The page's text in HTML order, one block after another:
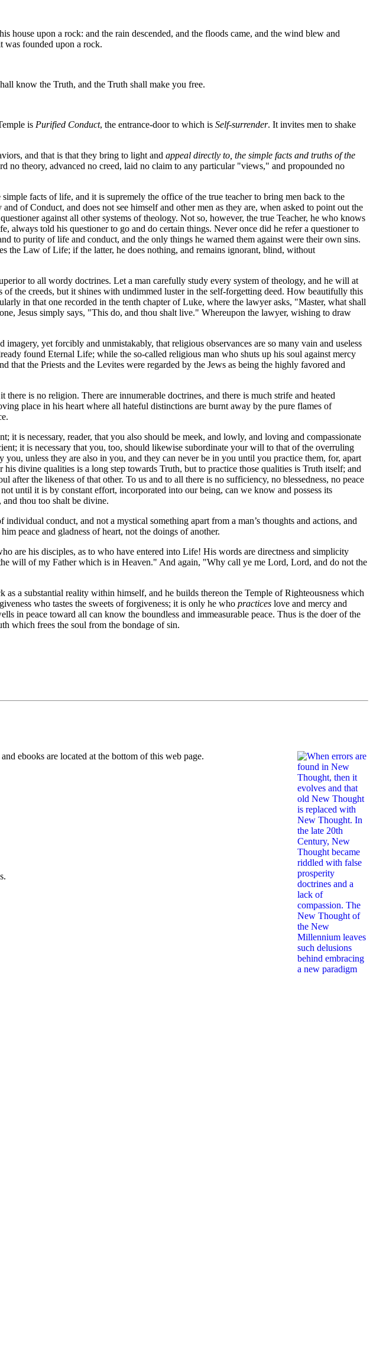
upon a rock: and the rain descended, and the floods came, and the wind blew and
was founded upon a rock.
know the Truth, and the Truth shall make you free.
is Purified Conduct, the entrance-door to which is Self-surrender. It invites men to shake
and that is that they bring to light and appeal directly to, the simple facts and truths of the
no theory, advanced no creed, laid no claim to any particular "views," and propounded no
facts of life, and it is supremely the office of the true teacher to bring men back to the
of Conduct, and does not see himself and other men as they are, when asked to point out the
against all other systems of theology. Not so, however, the true Teacher, he who knows
always told his questioner to go and do certain things. Never once did he refer a questioner to
to purity of life and conduct, and the only things he warned them against were their own sins.
the Law of Life; if the latter, he does nothing, and remains ignorant, blind, without
to all wordy doctrines. Let a man carefully study every system of theology, and he will at
the creeds, but it shines with undimmed luster in the self-forgetting deed. How beautifully this
in that one recorded in the tenth chapter of Luke, where the lawyer asks, "Master, what shall
Jesus simply says, "This do, and thou shalt live." Whereupon the lawyer, wishing to draw
yet forcibly and unmistakably, that religious observances are so many vain and useless
found Eternal Life; while the so-called religious man who shuts up his soul against mercy
the Priests and the Levites were regarded by the Jews as being the highly favored and
is no religion. There are innumerable doctrines, and there is much strife and heated
place in his heart where all hateful distinctions are burnt away by the pure flames of
is necessary, reader, that you also should be meek, and lowly, and loving and compassionate
it is necessary that you, too, should likewise subordinate your will to that of the overruling
unless they are also in you, and they can never be in you until you practice them, for, apart
divine qualities is a long step towards Truth, but to practice those qualities is Truth itself; and
the likeness of that other. To us and to all there is no sufficiency, no blessedness, no peace
until it is by constant effort, incorporated into our being, can we know and possess its
and thou too shalt be divine.
individual conduct, and not a mystical something apart from a man’s thoughts and actions, and
peace and gladness of heart, not the doings of another.
are his disciples, as to who have entered into Life! His words are directness and simplicity
will of my Father which is in Heaven." And again, "Why call ye me Lord, Lord, and do not the
a substantial reality within himself, and he builds thereon the Temple of Righteousness which
who tastes the sweets of forgiveness; it is only he who practices love and mercy and
in peace toward all can know the boundless and immeasurable peace. Thus is the doer of the
which frees the soul from the bondage of sin.
ebooks are located at the bottom of this web page.